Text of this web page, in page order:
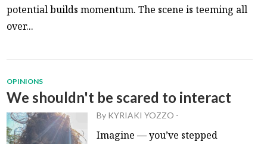
potential builds momentum. The scene is teeming all
over...
OPINIONS
We shouldn't be scared to interact
By KYRIAKI YOZZO -
Imagine — you’ve stepped